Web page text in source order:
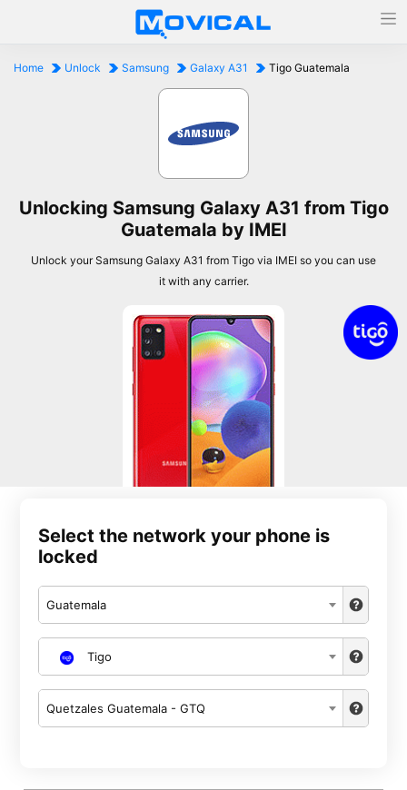
Home Unlock Samsung Galaxy A31 Tigo Guatemala
Unlocking Samsung Galaxy A31 from Tigo
Guatemala by IMEI
Unlock your Samsung Galaxy A31 from Tigo via IMEI so you can use
it with any carrier.
Select the network your phone is
locked
Guatemala
Tigo
Quetzales Guatemala - GTQ